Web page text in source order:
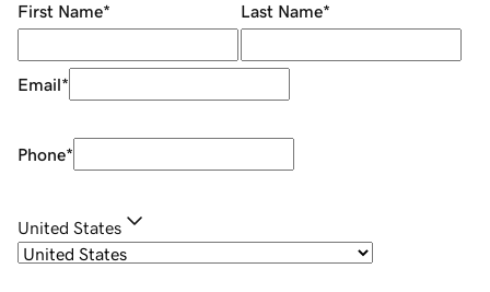
First Name* Last Name*
Email*
Phone*
United States